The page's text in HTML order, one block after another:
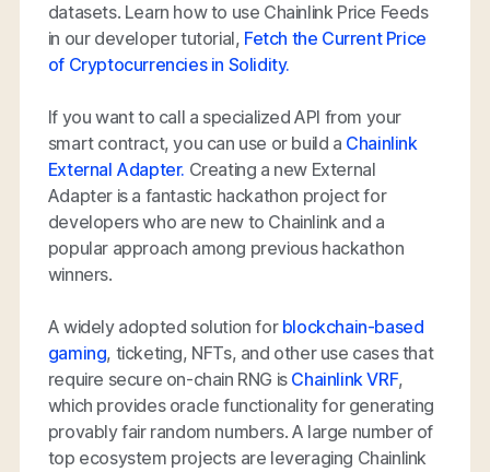
datasets. Learn how to use Chainlink Price Feeds
in our developer tutorial, Fetch the Current Price
of Cryptocurrencies in Solidity.
If you want to call a specialized API from your
smart contract, you can use or build a Chainlink
External Adapter. Creating a new External
Adapter is a fantastic hackathon project for
developers who are new to Chainlink and a
popular approach among previous hackathon
winners.
A widely adopted solution for blockchain-based
gaming, ticketing, NFTs, and other use cases that
require secure on-chain RNG is Chainlink VRF,
which provides oracle functionality for generating
provably fair random numbers. A large number of
top ecosystem projects are leveraging Chainlink